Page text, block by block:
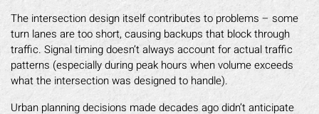
The intersection design itself contributes to problems – some
turn lanes are too short, causing backups that block through
traffic. Signal timing doesn’t always account for actual traffic
patterns (especially during peak hours when volume exceeds
what the intersection was designed to handle).
Urban planning decisions made decades ago didn’t anticipate